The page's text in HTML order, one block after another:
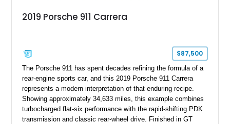
2019 Porsche 911 Carrera
$87,500
The Porsche 911 has spent decades refining the formula of a
rear-engine sports car, and this 2019 Porsche 911 Carrera
represents a modern interpretation of that enduring recipe.
Showing approximately 34,633 miles, this example combines
turbocharged flat-six performance with the rapid-shifting PDK
transmission and classic rear-wheel drive. Finished in GT